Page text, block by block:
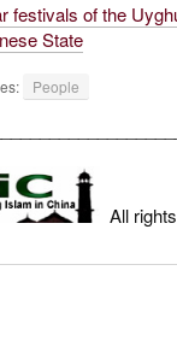
festivals of the
State
People
All